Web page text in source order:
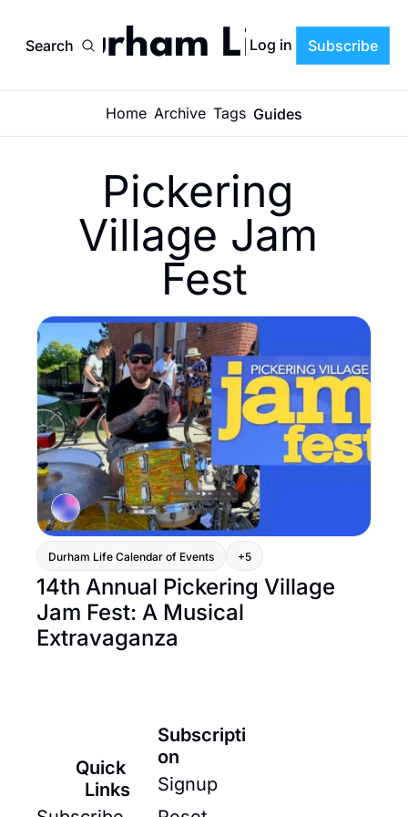
SearchDurham Life
Log in Subscribe
Home Archive Tags Guides
Pickering
Village Jam
Fest
Durham Life Calendar of Events +5
14th Annual Pickering Village
Jam Fest: A Musical
Extravaganza
Quick
Links
Subscripti
on
Signup